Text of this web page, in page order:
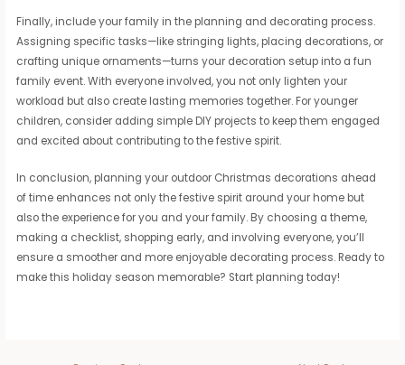
Finally, include your family in the planning and decorating process.
Assigning specific tasks—like stringing lights, placing decorations, or
crafting unique ornaments—turns your decoration setup into a fun
family event. With everyone involved, you not only lighten your
workload but also create lasting memories together. For younger
children, consider adding simple DIY projects to keep them engaged
and excited about contributing to the festive spirit.
In conclusion, planning your outdoor Christmas decorations ahead
of time enhances not only the festive spirit around your home but
also the experience for you and your family. By choosing a theme,
making a checklist, shopping early, and involving everyone, you’ll
ensure a smoother and more enjoyable decorating process. Ready to
make this holiday season memorable? Start planning today!